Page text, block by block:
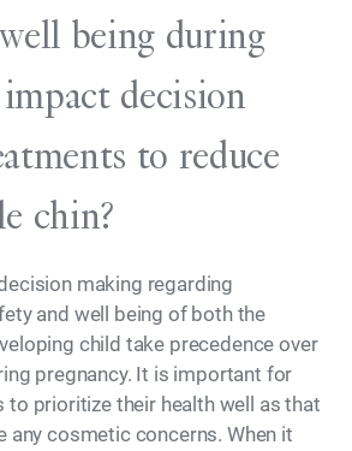
being during
decision
to reduce
chin?
making regarding
and well being of both the
child take precedence over
pregnancy. It is important for
to prioritize their health well as that
any cosmetic concerns. When it